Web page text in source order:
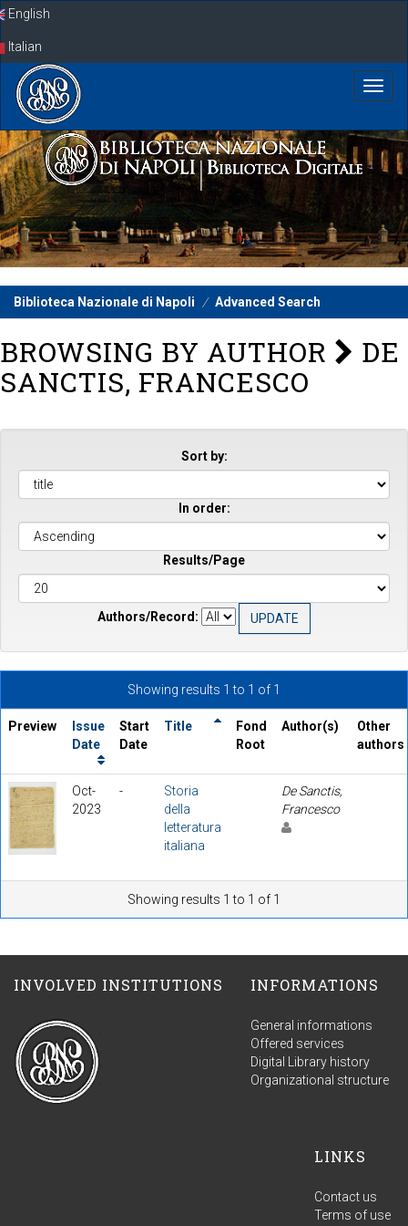
SkipEnglish
Italian
Biblioteca Nazionale di Napoli Advanced Search
BROWSING BY AUTHOR
DE
SANCTIS, FRANCESCO
Sort by:
In order:
Results/Page
Authors/Record:
Showing results 1 to 1 of 1
Preview
Issue
Date
Start
Date
Title
Fond
Root
Author(s)
Other
authors
Oct-
2023
-
Storia
della
letteratura
italiana
De Sanctis,
Francesco
Showing results 1 to 1 of 1
INVOLVED INSTITUTIONS INFORMATIONS
General informations
Offered services
Digital Library history
Organizational structure
LINKS
Contact us
Terms of use